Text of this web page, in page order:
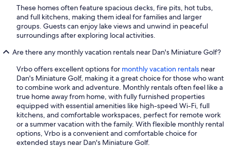
These homes often feature spacious decks, fire pits, hot tubs,
and full kitchens, making them ideal for families and larger
groups. Guests can enjoy lake views and unwind in peaceful
surroundings after exploring local activities.
Are there any monthly vacation rentals near Dan's Miniature Golf?
Vrbo offers excellent options for monthly vacation rentals near
Dan's Miniature Golf, making it a great choice for those who want
to combine work and adventure. Monthly rentals often feel like a
true home away from home, with fully furnished properties
equipped with essential amenities like high-speed Wi-Fi, full
kitchens, and comfortable workspaces, perfect for remote work
or a summer vacation with the family. With flexible monthly rental
options, Vrbo is a convenient and comfortable choice for
extended stays near Dan's Miniature Golf.